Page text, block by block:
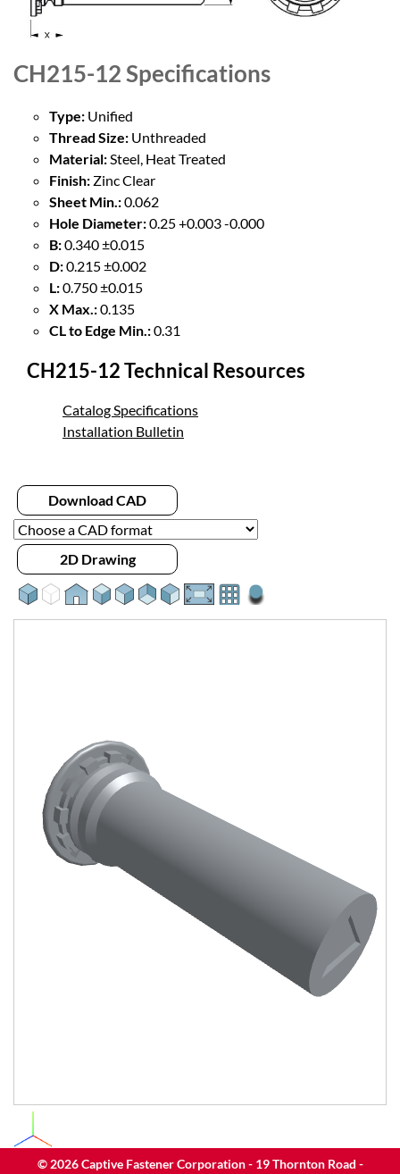
CH215-12Specifications
Type: Unified
Thread Size: Unthreaded
Material:Steel, Heat Treated
Finish: Zinc Clear
Sheet Min.:0.062
Hole Diameter:0.25 +0.003 -0.000
B:0.340 ±0.015
D:0.215 ±0.002
L:0.750 ±0.015
X Max.:0.135
CL to Edge Min.:0.31
CH215-12 Technical Resources
Catalog Specifications
Installation Bulletin
Download CAD
2D Drawing
© 2026Captive Fastener Corporation - 19 Thornton Road -